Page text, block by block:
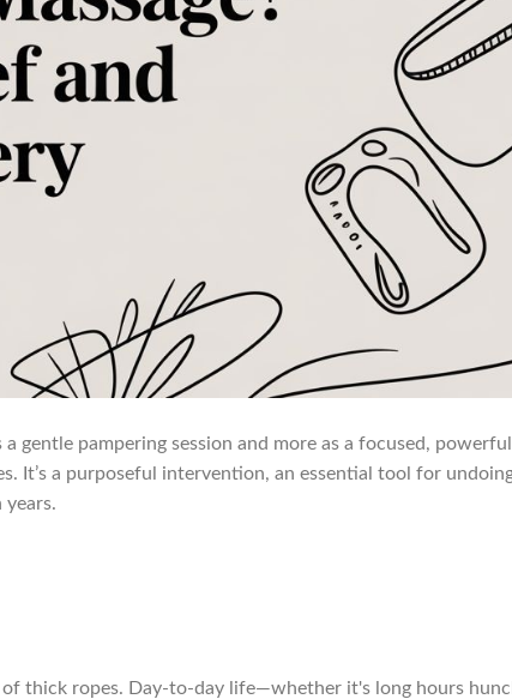
gentle pampering session and more as a focused, powerful
It’s a purposeful intervention, an essential tool for
years.
thick ropes. Day-to-day life—whether it's long hours